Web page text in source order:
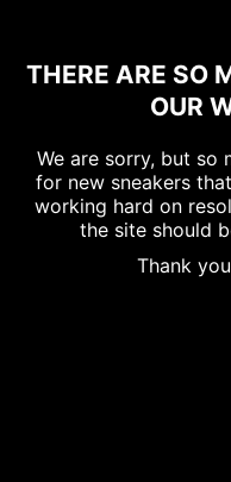
THERE ARE SO
OUR
We are sorry, but so
for new sneakers
working hard on
the site should
Thank